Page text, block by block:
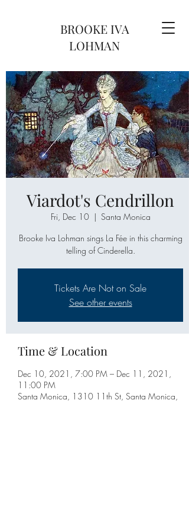
BROOKE IVA
LOHMAN
Viardot's Cendrillon
Fri, Dec 10
  |
Santa Monica
Brooke Iva Lohman sings La Fée in this charming
telling of Cinderella.
Tickets Are Not on Sale
See other events
Time & Location
Dec 10, 2021, 7:00 PM – Dec 11, 2021,
11:00 PM
Santa Monica, 1310 11th St, Santa Monica,